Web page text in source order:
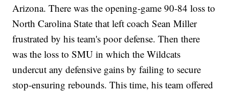
Arizona. There was the opening-game 90-84 loss to
North Carolina State that left coach Sean Miller
frustrated by his team's poor defense. Then there
was the loss to SMU in which the Wildcats
undercut any defensive gains by failing to secure
stop-ensuring rebounds. This time, his team offered